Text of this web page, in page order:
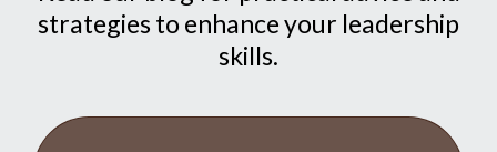
strategies to enhance your leadership
skills.